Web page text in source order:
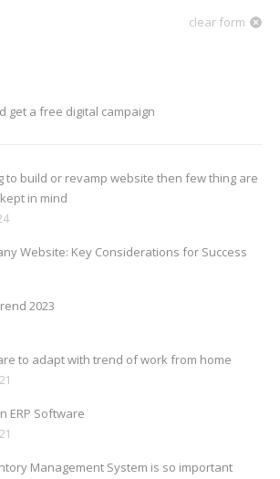
clear form
to build or revamp website then few thing are
in mind
Website: Key Considerations for Success
2023
to adapt with trend of work from home
ERP Software
Management System is so important